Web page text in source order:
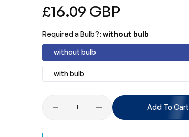
Regular
price
£16.09 GBP
Required a Bulb?: without bulb
without bulb
with bulb
Quantity
Add To Cart